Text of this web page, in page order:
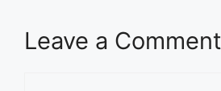
Leave a Comment